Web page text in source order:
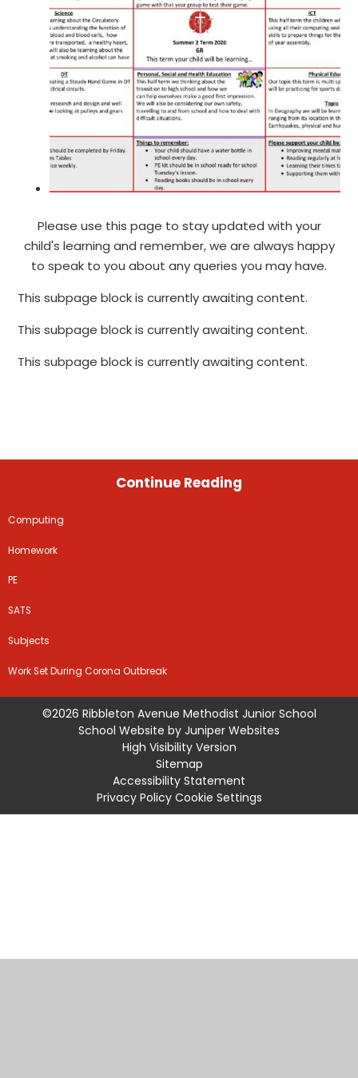
Please use this page to stay updated with your
child's learning and remember, we are always happy
to speak to you about any queries you may have.
This subpage block is currently awaiting content.
This subpage block is currently awaiting content.
This subpage block is currently awaiting content.
Continue Reading
Computing
Homework
PE
SATS
Subjects
Work Set During Corona Outbreak
©2026 Ribbleton Avenue Methodist Junior School
School Website by Juniper Websites
High Visibility Version
Sitemap
Accessibility Statement
Privacy Policy Cookie Settings